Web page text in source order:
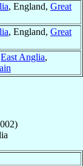
, England, Great
, England, Great
East Anglia,
)